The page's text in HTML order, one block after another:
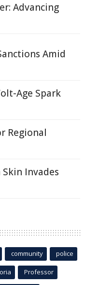
Advancing
Amid
Age Spark
Regional
Invades
community police
Professor